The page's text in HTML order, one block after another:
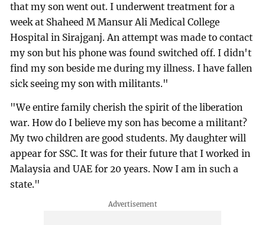
that my son went out. I underwent treatment for a
week at Shaheed M Mansur Ali Medical College
Hospital in Sirajganj. An attempt was made to contact
my son but his phone was found switched off. I didn't
find my son beside me during my illness. I have fallen
sick seeing my son with militants."
"We entire family cherish the spirit of the liberation
war. How do I believe my son has become a militant?
My two children are good students. My daughter will
appear for SSC. It was for their future that I worked in
Malaysia and UAE for 20 years. Now I am in such a
state."